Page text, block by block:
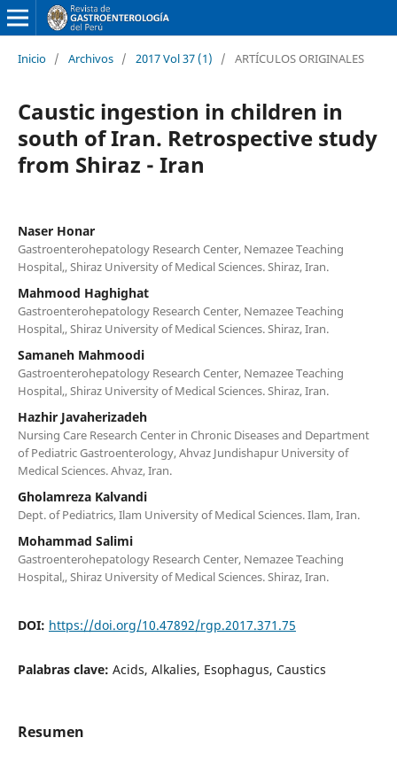
Inicio / Archivos / 2017 Vol 37 (1) / ARTÍCULOS ORIGINALES
Caustic ingestion in children in
south of Iran. Retrospective study
from Shiraz - Iran
Naser Honar
Gastroenterohepatology Research Center, Nemazee Teaching
Hospital,, Shiraz University of Medical Sciences. Shiraz, Iran.
Mahmood Haghighat
Gastroenterohepatology Research Center, Nemazee Teaching
Hospital,, Shiraz University of Medical Sciences. Shiraz, Iran.
Samaneh Mahmoodi
Gastroenterohepatology Research Center, Nemazee Teaching
Hospital,, Shiraz University of Medical Sciences. Shiraz, Iran.
Hazhir Javaherizadeh
Nursing Care Research Center in Chronic Diseases and Department
of Pediatric Gastroenterology, Ahvaz Jundishapur University of
Medical Sciences. Ahvaz, Iran.
Gholamreza Kalvandi
Dept. of Pediatrics, Ilam University of Medical Sciences. Ilam, Iran.
Mohammad Salimi
Gastroenterohepatology Research Center, Nemazee Teaching
Hospital,, Shiraz University of Medical Sciences. Shiraz, Iran.
DOI: https://doi.org/10.47892/rgp.2017.371.75
Palabras clave: Acids, Alkalies, Esophagus, Caustics
Resumen